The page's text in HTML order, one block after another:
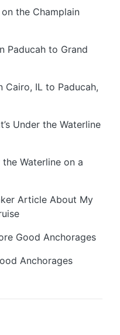
the Champlain
Paducah to Grand
Cairo, IL to Paducah,
Under the Waterline
the Waterline on a
Article About My
Good Anchorages
Anchorages